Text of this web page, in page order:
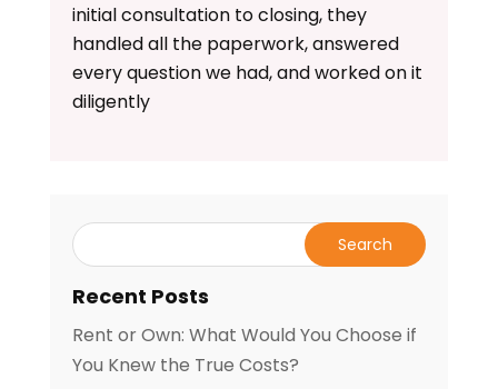
initial consultation to closing, they
handled all the paperwork, answered
every question we had, and worked on it
diligently
Recent Posts
Rent or Own: What Would You Choose if
You Knew the True Costs?